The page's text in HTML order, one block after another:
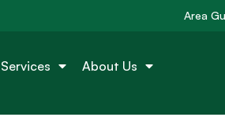
Area
Services About Us